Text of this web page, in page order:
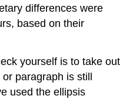
differences were
based on their
yourself is to take out
paragraph is still
used the ellipsis